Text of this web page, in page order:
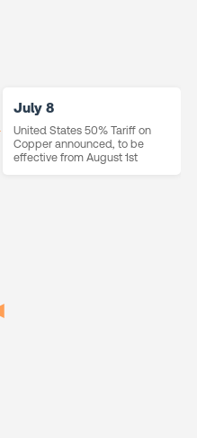
July 8
United States 50% Tariff on
Copper announced, to be
effective from August 1st